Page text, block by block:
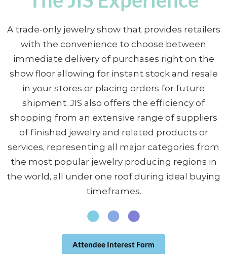
A trade-only jewelry show that provides retailers
with the convenience to choose between
immediate delivery of purchases right on the
show floor allowing for instant stock and resale
in your stores or placing orders for future
shipment. JIS also offers the efficiency of
shopping from an extensive range of suppliers
of finished jewelry and related products or
services, representing all major categories from
the most popular jewelry producing regions in
the world, all under one roof during ideal buying
timeframes.
Attendee Interest Form